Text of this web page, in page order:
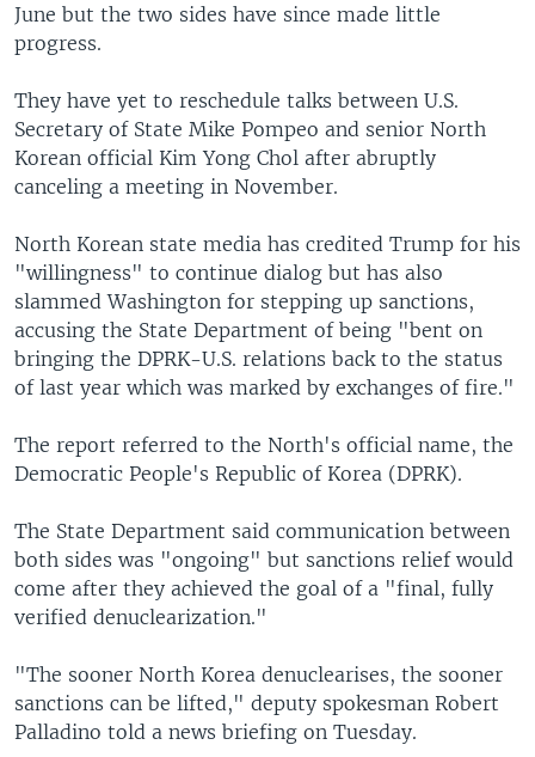
June but the two sides have since made little
progress.
They have yet to reschedule talks between U.S.
Secretary of State Mike Pompeo and senior North
Korean official Kim Yong Chol after abruptly
canceling a meeting in November.
North Korean state media has credited Trump for his
"willingness" to continue dialog but has also
slammed Washington for stepping up sanctions,
accusing the State Department of being "bent on
bringing the DPRK-U.S. relations back to the status
of last year which was marked by exchanges of fire."
The report referred to the North's official name, the
Democratic People's Republic of Korea (DPRK).
The State Department said communication between
both sides was "ongoing" but sanctions relief would
come after they achieved the goal of a "final, fully
verified denuclearization."
"The sooner North Korea denuclearises, the sooner
sanctions can be lifted," deputy spokesman Robert
Palladino told a news briefing on Tuesday.